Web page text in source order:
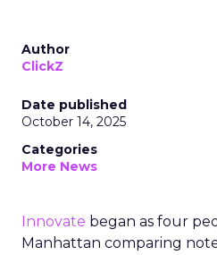
Author
ClickZ
Date published
October 14, 2025
Categories
More News
Innovate began as four
Manhattan comparing